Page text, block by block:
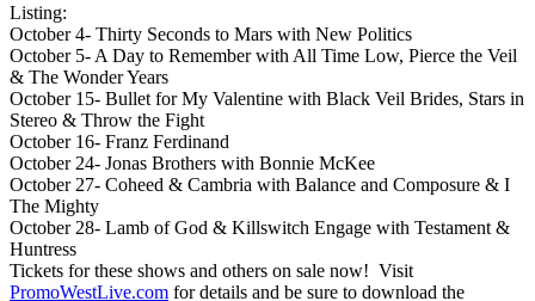
Listing:
October 4- Thirty Seconds to Mars with New Politics
October 5- A Day to Remember with All Time Low, Pierce the Veil
& The Wonder Years
October 15- Bullet for My Valentine with Black Veil Brides, Stars in
Stereo & Throw the Fight
October 16- Franz Ferdinand
October 24- Jonas Brothers with Bonnie McKee
October 27- Coheed & Cambria with Balance and Composure & I
The Mighty
October 28- Lamb of God & Killswitch Engage with Testament &
Huntress
Tickets for these shows and others on sale now! Visit
PromoWestLive.com for details and be sure to download the